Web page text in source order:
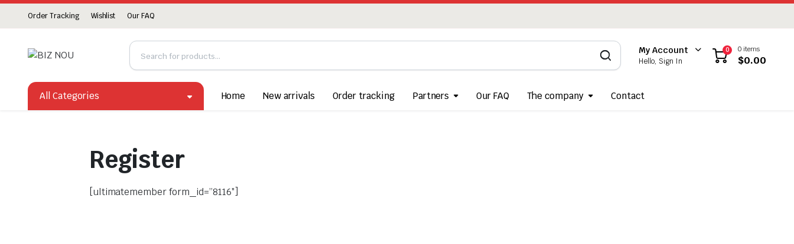
Order Tracking Wishlist Our FAQ
My Account
Hello, Sign In
0 0 items
$0.00
All Categories Home New arrivals Order tracking Partners Our FAQ The company Contact
Register
[ultimatemember form_id=”8116″]